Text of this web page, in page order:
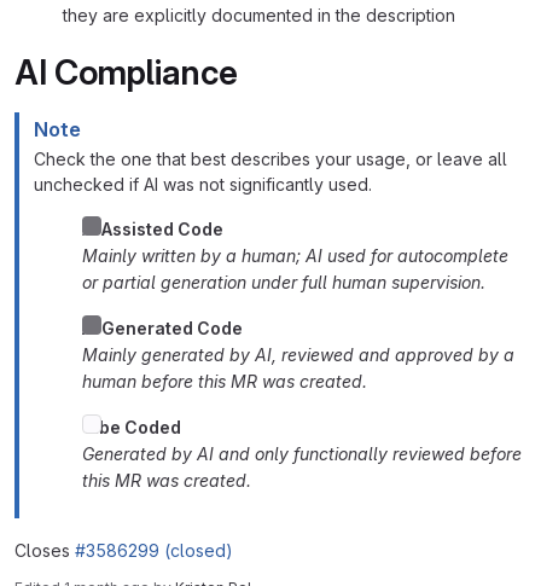
they are explicitly documented in the description
AI Compliance
Note
Check the one that best describes your usage, or leave all
unchecked if AI was not significantly used.
AIAssisted Code
Mainly written by a human; AI used for autocomplete
or partial generation under full human supervision.
AI Generated Code
Mainly generated by AI, reviewed and approved by a
human before this MR was created.
Vibe Coded
Generated by AI and only functionally reviewed before
this MR was created.
Closes #3586299 (closed)